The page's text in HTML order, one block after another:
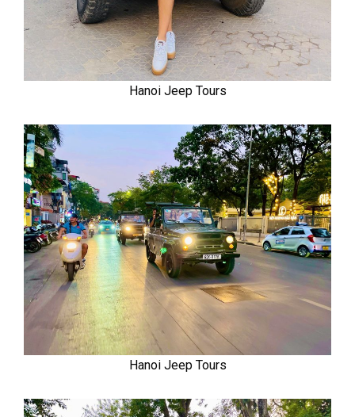
Hanoi Jeep Tours
Hanoi Jeep Tours